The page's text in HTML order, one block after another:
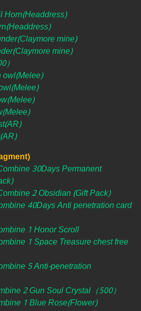
Horn(Headdress)
mine)
mine)
owl(Melee)
30Days Permanent
2 Obsidian (Gift Pack)
40Days Anti penetration card
1 Honor Scroll
1 Space Treasure chest free
5 Anti-penetration
2 Gun Soul Crystal（500）
1 Blue Rose(Flower)